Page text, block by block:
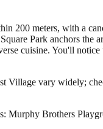
200 meters, with a
Park anchors the
cuisine. You'll
Village vary widely;
Murphy Brothers